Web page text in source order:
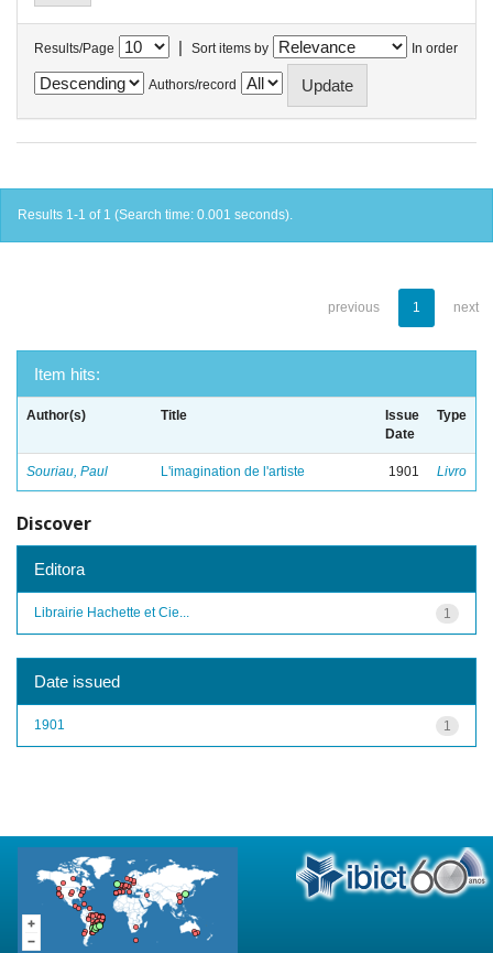
Results/Page | Sort items by In order
Authors/record
Results 1-1 of 1 (Search time: 0.001 seconds).
previous 1 next
Item hits:
Author(s) Title
Issue
Date
Type
Souriau, Paul L'imagination de l'artiste 1901 Livro
Discover
Editora
1
Librairie Hachette et Cie...
Date issued
1
1901